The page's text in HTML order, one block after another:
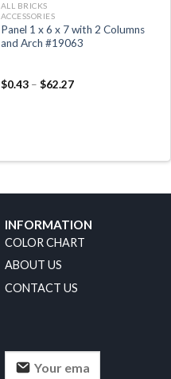
ALL BRICKS
ACCESSORIES
Panel 1 x 6 x 7 with 2 Columns
and Arch #19063
$0.43– $62.27
INFORMATION
COLOR CHART
ABOUT US
CONTACT US